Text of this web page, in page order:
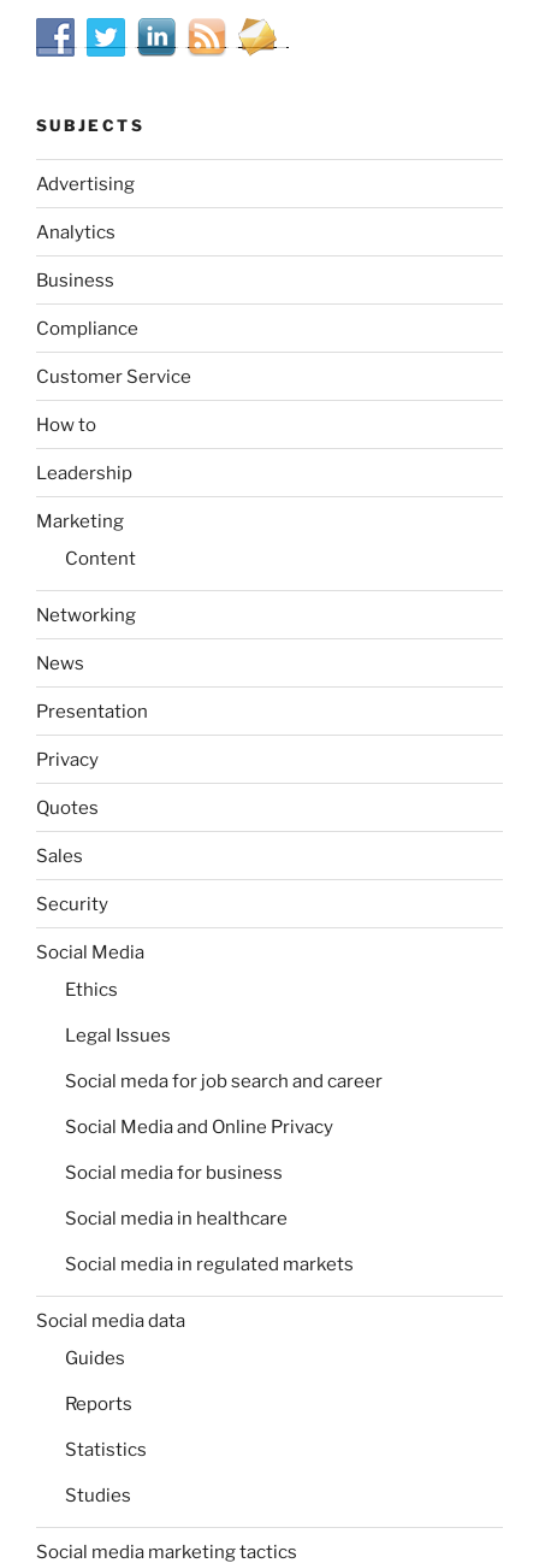
SUBJECTS
Advertising
Analytics
Business
Compliance
Customer Service
How to
Leadership
Marketing
Content
Networking
News
Presentation
Privacy
Quotes
Sales
Security
Social Media
Ethics
Legal Issues
Social meda for job search and career
Social Media and Online Privacy
Social media for business
Social media in healthcare
Social media in regulated markets
Social media data
Guides
Reports
Statistics
Studies
Social media marketing tactics